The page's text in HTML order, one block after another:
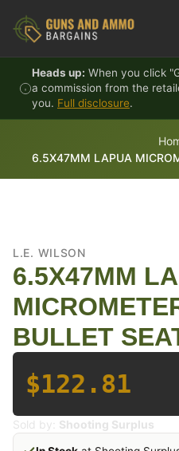
Heads up: When you click
a commission from the
you. Full disclosure.
6.5X47MM LAPUA
L.E. WILSON
6.5X47MM
BULLET
$122.81
Sold by: Shooting Surplus